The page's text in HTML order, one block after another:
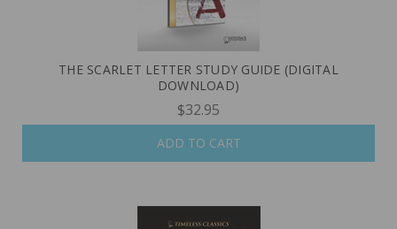
THE SCARLET LETTER STUDY GUIDE (DIGITAL
DOWNLOAD)
$32.95
ADD TO CART